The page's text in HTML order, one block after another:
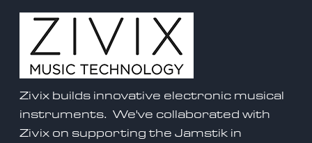
Zivix builds innovative electronic musical
instruments. We've collaborated with
Zivix on supporting the Jamstikin